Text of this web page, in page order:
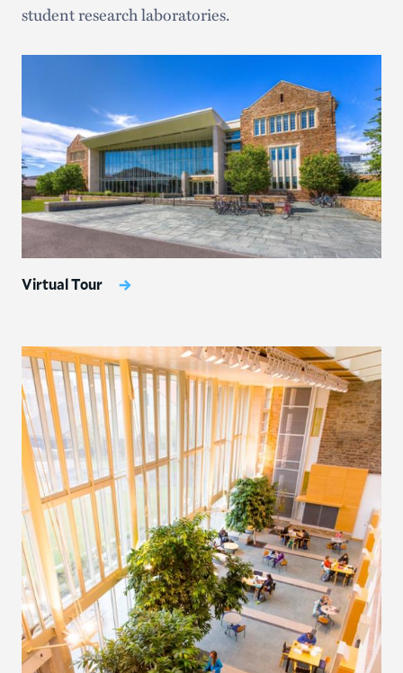
student research laboratories.
Virtual Tour